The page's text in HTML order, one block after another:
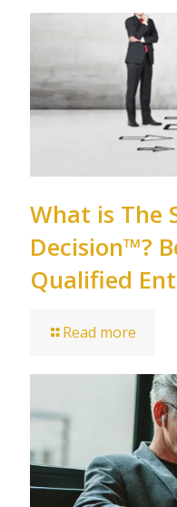
What is The
Decision™?
Qualified
Read more